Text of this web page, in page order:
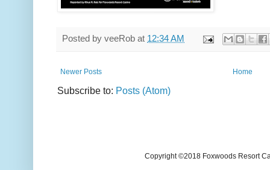
Posted by veeRob at 12:34 AM
Newer Posts Home
Subscribe to: Posts (Atom)
Copyright ©2018 Foxwoods Resort